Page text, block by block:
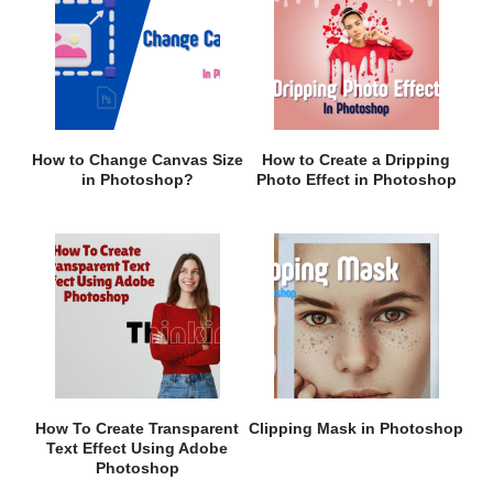
How to Change Canvas Size
in Photoshop?
How to Create a Dripping
Photo Effect in Photoshop
How To Create Transparent
Text Effect Using Adobe
Photoshop
Clipping Mask in Photoshop